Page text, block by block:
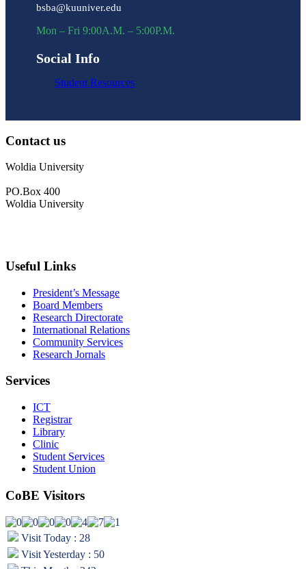
bsba@kuuniver.edu
Mon – Fri 9:00A.M. – 5:00P.M.
Social Info
Student Resources
Contact us
Woldia University
PO.Box 400
Woldia University
Useful Links
President’s Message
Board Members
Research Directorate
International Relations
Community Services
Research Jornals
Services
ICT
Registrar
Library
Clinic
Student Services
Student Union
CoBE Visitors
Visit Today : 28
Visit Yesterday : 50